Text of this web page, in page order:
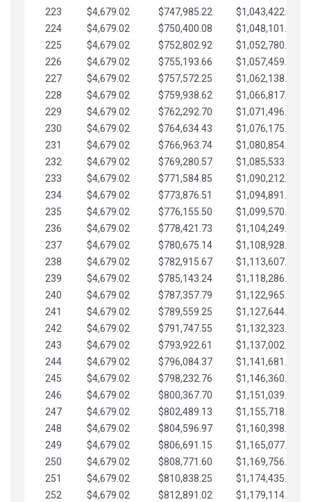
223
$4,679.02 $747,985.22
$1,043,422.41
224
$4,679.02 $750,400.08
$1,048,101.43
225
$4,679.02 $752,802.92
$1,052,780.45
226
$4,679.02 $755,193.66
$1,057,459.48
227
$4,679.02 $757,572.25
$1,062,138.50
228
$4,679.02 $759,938.62
$1,066,817.53
229
$4,679.02 $762,292.70
$1,071,496.55
230
$4,679.02 $764,634.43
$1,076,175.58
231
$4,679.02 $766,963.74
$1,080,854.60
232
$4,679.02 $769,280.57
$1,085,533.62
233
$4,679.02 $771,584.85
$1,090,212.65
234
$4,679.02 $773,876.51
$1,094,891.67
235
$4,679.02 $776,155.50
$1,099,570.70
236
$4,679.02 $778,421.73
$1,104,249.72
237
$4,679.02 $780,675.14
$1,108,928.75
238
$4,679.02 $782,915.67
$1,113,607.77
239
$4,679.02 $785,143.24
$1,118,286.79
240
$4,679.02 $787,357.79
$1,122,965.82
241
$4,679.02 $789,559.25
$1,127,644.84
242
$4,679.02 $791,747.55
$1,132,323.87
243
$4,679.02 $793,922.61
$1,137,002.89
244
$4,679.02 $796,084.37
$1,141,681.91
245
$4,679.02 $798,232.76
$1,146,360.94
246
$4,679.02 $800,367.70
$1,151,039.96
247
$4,679.02 $802,489.13
$1,155,718.99
248
$4,679.02 $804,596.97
$1,160,398.01
249
$4,679.02 $806,691.15
$1,165,077.04
250
$4,679.02 $808,771.60
$1,169,756.06
251
$4,679.02 $810,838.25
$1,174,435.08
252
$4,679.02 $812,891.02
$1,179,114.11